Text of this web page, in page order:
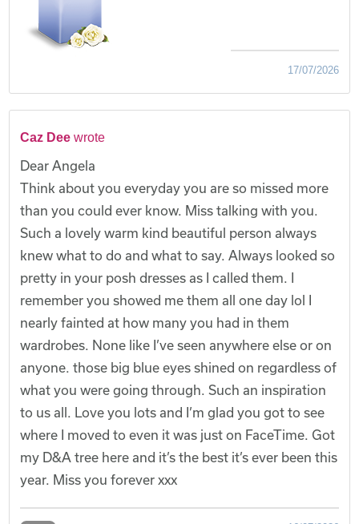
17/07/2026
Caz Dee wrote
Dear Angela
Think about you everyday you are so missed more
than you could ever know. Miss talking with you.
Such a lovely warm kind beautiful person always
knew what to do and what to say. Always looked so
pretty in your posh dresses as I called them. I
remember you showed me them all one day lol I
nearly fainted at how many you had in them
wardrobes. None like I’ve seen anywhere else or on
anyone. those big blue eyes shined on regardless of
what you were going through. Such an inspiration
to us all. Love you lots and I’m glad you got to see
where I moved to even it was just on FaceTime. Got
my D&A tree here and it’s the best it’s ever been this
year. Miss you forever xxx